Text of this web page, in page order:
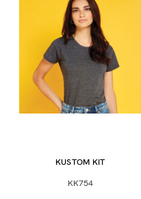
KUSTOM KIT
KK754